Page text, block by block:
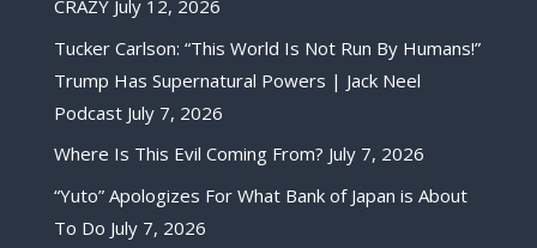
CRAZY July 12, 2026
Tucker Carlson: “This World Is Not Run By Humans!”
Trump Has Supernatural Powers | Jack Neel
Podcast July 7, 2026
Where Is This Evil Coming From? July 7, 2026
“Yuto” Apologizes For What Bank of Japan is About
To Do July 7, 2026